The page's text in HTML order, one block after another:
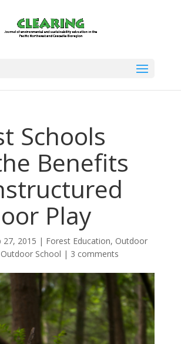
Schools
Benefits
Play
27, 2015 | Forest Education, Outdoor
School | 3 comments